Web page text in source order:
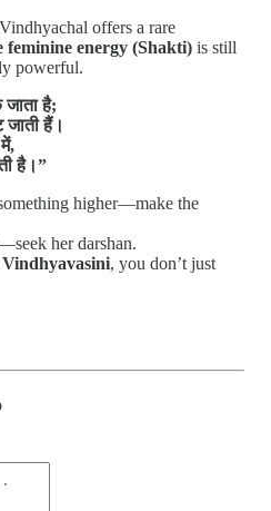
offers a rare
feminine energy (Shakti) is still
powerful.
है;
जाती हैं।
है।”
higher—make the
her darshan.
, you don’t just